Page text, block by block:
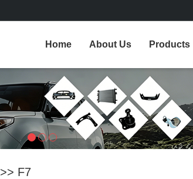
Home About Us Products
>> F7